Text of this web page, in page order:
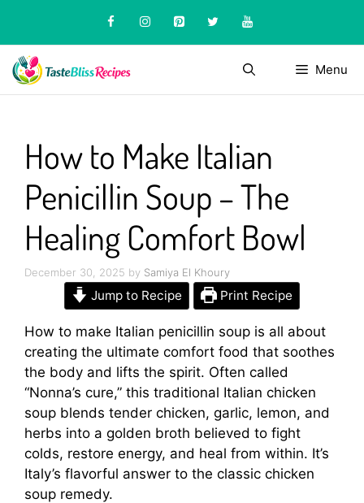
content
Menu
How to Make Italian
Penicillin Soup – The
Healing Comfort Bowl
December 30, 2025 by Samiya El Khoury
Jump to Recipe Print Recipe
How to make Italian penicillin soup is all about
creating the ultimate comfort food that soothes
the body and lifts the spirit. Often called
“Nonna’s cure,” this traditional Italian chicken
soup blends tender chicken, garlic, lemon, and
herbs into a golden broth believed to fight
colds, restore energy, and heal from within. It’s
Italy’s flavorful answer to the classic chicken
soup remedy.